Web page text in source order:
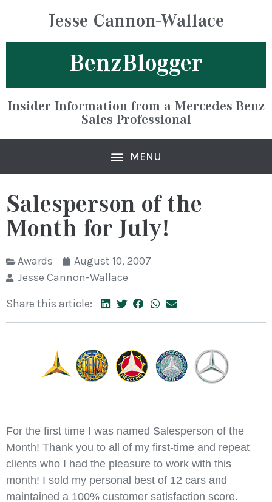
Jesse Cannon-Wallace
BenzBlogger
Insider Information from a Mercedes-Benz
Sales Professional
Salesperson of the
Month for July!
Awards
August 10, 2007
Jesse Cannon-Wallace
Share this article:
For the first time I was named Salesperson of the
Month! Thank you to all of my first-time and repeat
clients who I had the pleasure to work with this
month! I sold my personal best of 12 cars and
maintained a 100% customer satisfaction score.